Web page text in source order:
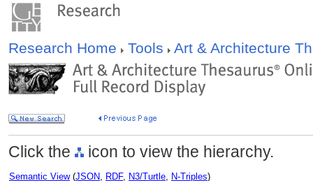
Research Home Tools Art & Architecture
Click the icon to view the hierarchy.
Semantic View(JSON, RDF, N3/Turtle, N-Triples)